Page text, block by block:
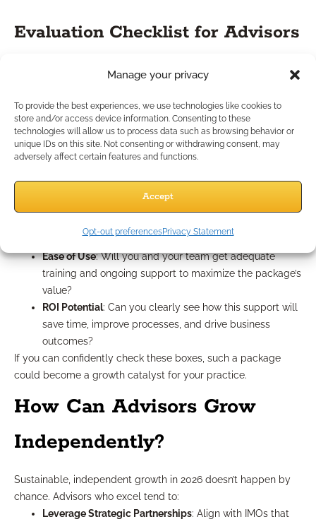
Manage your privacy
To provide the best experiences, we use technologies like cookies to
store and/or access device information. Consenting to these
technologies will allow us to process data such as browsing behavior or
unique IDs on this site. Not consenting or withdrawing consent, may
adversely affect certain features and functions.
Accept
Opt-out preferencesPrivacy Statement
Evaluation Checklist for Advisors
Deciding if ‘The Goods Package’ (or a similar support suite) is
Practice Goals Alignment: Does the package support
the specific growth areas you’re targeting over the next
12–24 months?
Resource Relevance: Are resources, technology, and
audit-ready?
Ease of Use: Will you and your team get adequate
training and ongoing support to maximize the package’s
value?
ROI Potential: Can you clearly see how this support will
save time, improve processes, and drive business
outcomes?
If you can confidently check these boxes, such a package
could become a growth catalyst for your practice.
How Can Advisors Grow
Independently?
Sustainable, independent growth in 2026 doesn’t happen by
chance. Advisors who excel tend to:
Leverage Strategic Partnerships: Align with IMOs that